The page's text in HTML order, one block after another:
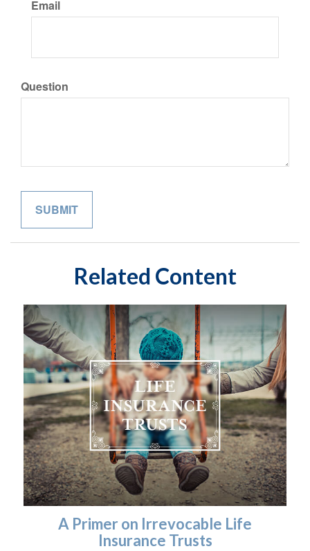
Email
Question
Related Content
A Primer on Irrevocable Life
Insurance Trusts